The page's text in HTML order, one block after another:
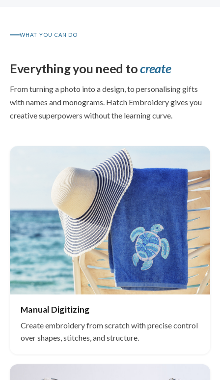
WHAT YOU CAN DO
Everything you need tocreate
From turning a photo into a design, to personalising gifts
with names and monograms. Hatch Embroidery gives you
creative superpowers without the learning curve.
Manual Digitizing
Create embroidery from scratch with precise control
over shapes, stitches, and structure.